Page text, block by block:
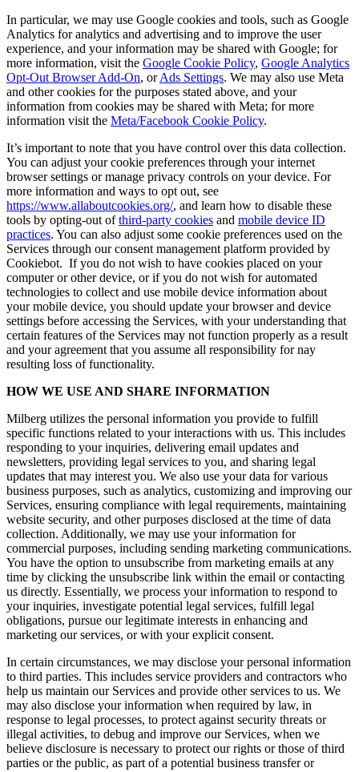
In particular, we may use Google cookies and tools, such as Google
Analytics for analytics and advertising and to improve the user
experience, and your information may be shared with Google; for
more information, visit the Google Cookie Policy, Google Analytics
Opt-Out Browser Add-On, orAds Settings. We may also use Meta
and other cookies for the purposes stated above, and your
information from cookies may be shared with Meta; for more
information visit the Meta/Facebook Cookie Policy.
It’s important to note that you have control over this data collection.
You can adjust your cookie preferences through your internet
browser settings or manage privacy controls on your device. For
more information and ways to opt out, see
https://www.allaboutcookies.org/, and learn how to disable these
tools by opting-out ofthird-party cookies and mobile device ID
practices. You can also adjust some cookie preferences used on the
Services through our consent management platform provided by
Cookiebot. If you do not wish to have cookies placed on your
computer or other device, or if you do not wish for automated
technologies to collect and use mobile device information about
your mobile device, you should update your browser and device
settings before accessing the Services, with your understanding that
certain features of the Services may not function properly as a result
and your agreement that you assume all responsibility for nay
resulting loss of functionality.
HOW WE USE AND SHARE INFORMATION
Milberg utilizes the personal information you provide to fulfill
specific functions related to your interactions with us. This includes
responding to your inquiries, delivering email updates and
newsletters, providing legal services to you, and sharing legal
updates that may interest you. We also use your data for various
business purposes, such as analytics, customizing and improving our
Services, ensuring compliance with legal requirements, maintaining
website security, and other purposes disclosed at the time of data
collection. Additionally, we may use your information for
commercial purposes, including sending marketing communications.
You have the option to unsubscribe from marketing emails at any
time by clicking the unsubscribe link within the email or contacting
us directly. Essentially, we process your information to respond to
your inquiries, investigate potential legal services, fulfill legal
obligations, pursue our legitimate interests in enhancing and
marketing our services, or with your explicit consent.
In certain circumstances, we may disclose your personal information
to third parties. This includes service providers and contractors who
help us maintain our Services and provide other services to us. We
may also disclose your information when required by law, in
response to legal processes, to protect against security threats or
illegal activities, to debug and improve our Services, when we
believe disclosure is necessary to protect our rights or those of third
parties or the public, as part of a potential business transfer or